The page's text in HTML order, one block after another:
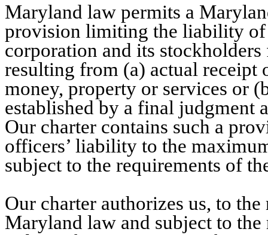
Maryland law permits a
provision limiting the liability of
corporation and its
resulting from (a) actual
money, property or services or
established by a final judgment
Our charter contains such a
officers’ liability to the
subject to the requirements of
Our charter authorizes us, to
Maryland law and subject to